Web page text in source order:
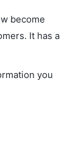
become
It has a
you